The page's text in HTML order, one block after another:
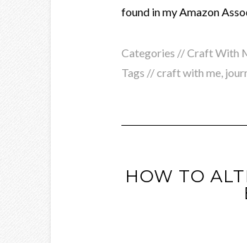
found in my Amazon
Categories //Craft With
Tags //craft with me
HOW TO